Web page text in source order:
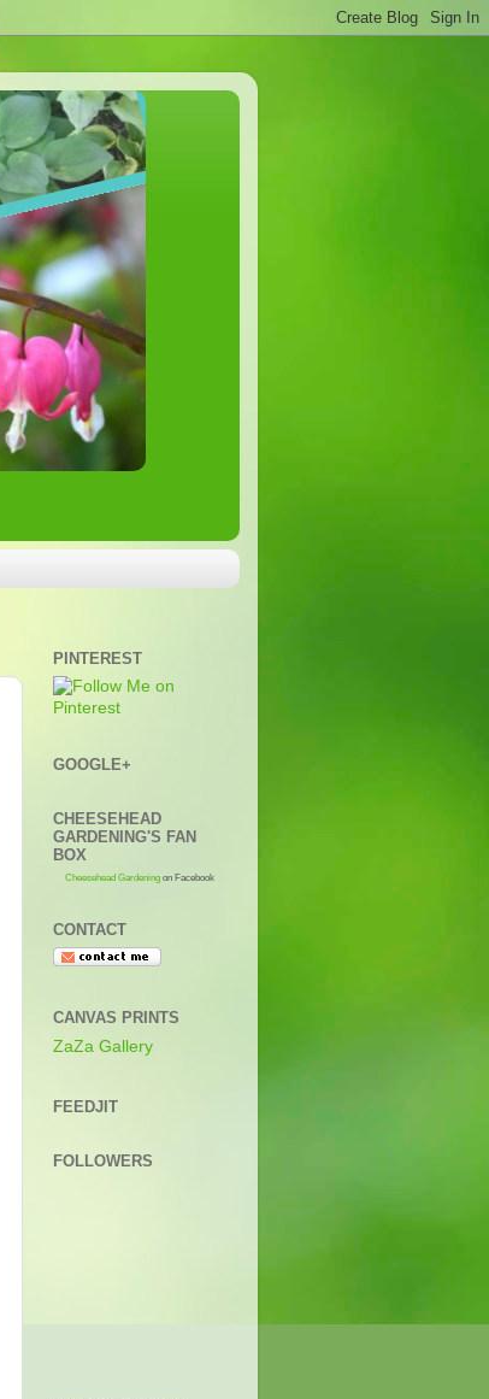
PINTEREST
GOOGLE+
CHEESEHEAD
GARDENING'S FAN
BOX
Cheesehead Gardening on Facebook
CONTACT
CANVAS PRINTS
ZaZa Gallery
FEEDJIT
FOLLOWERS